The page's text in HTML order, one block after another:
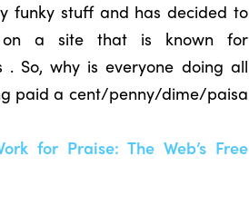
funky stuff and has decided to
on a site that is known for
. So, why is everyone doing all
paid a cent/penny/dime/paisa
for Praise: The Web’s Free